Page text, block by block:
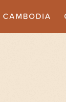
CAMBODIA